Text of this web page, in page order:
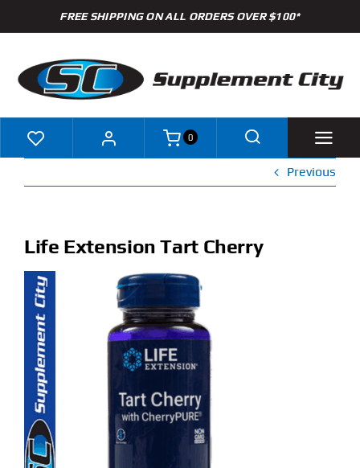
to
FREE SHIPPING ON ALL ORDERS OVER $100*
Shop
Specials
Clearance
New Arrivals
Find Our Store
Blog
0
Previous
Life Extension Tart Cherry